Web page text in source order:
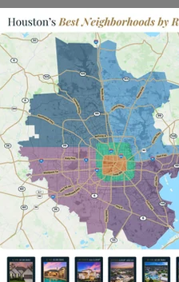
Neighborhoods Sell My